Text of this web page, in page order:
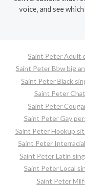
voice, and see
Saint Peter Adult
Saint Peter Bbw big
Saint Peter Black
Saint Peter Chat
Saint Peter
Saint Peter Gay
Saint Peter Hookup
Saint Peter
Saint Peter Latin
Saint Peter Local
Saint Peter